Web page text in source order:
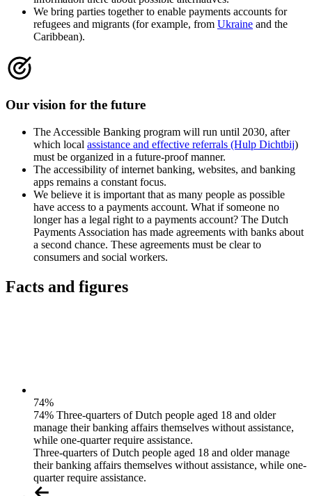
We bring parties together to enable payments accounts for
refugees and migrants (for example, from Ukraine and the
Caribbean).
Our vision for the future
The Accessible Banking program will run until 2030, after
which local assistance and effective referrals (Hulp Dichtbij)
must be organized in a future-proof manner.
The accessibility of internet banking, websites, and banking
apps remains a constant focus.
We believe it is important that as many people as possible
have access to a payments account. What if someone no
longer has a legal right to a payments account? The Dutch
Payments Association has made agreements with banks about
a second chance. These agreements must be clear to
consumers and social workers.
Facts and figures
74%
74% Three-quarters of Dutch people aged 18 and older
manage their banking affairs themselves without assistance,
while one-quarter require assistance.
Three-quarters of Dutch people aged 18 and older manage
their banking affairs themselves without assistance, while one-
quarter require assistance.